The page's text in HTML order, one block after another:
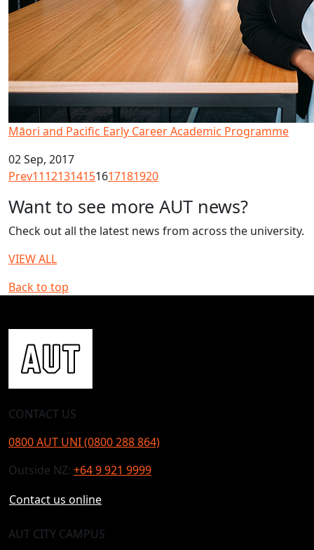
Māori and Pacific Early Career Academic Programme
02 Sep, 2017
Prev11121314151617181920
Want to see more AUT news?
Check out all the latest news from across the university.
VIEW ALL
Back to top
CONTACT US
0800 AUT UNI (0800 288 864)
Outside NZ: +64 9 921 9999
Contact us online
AUT CITY CAMPUS